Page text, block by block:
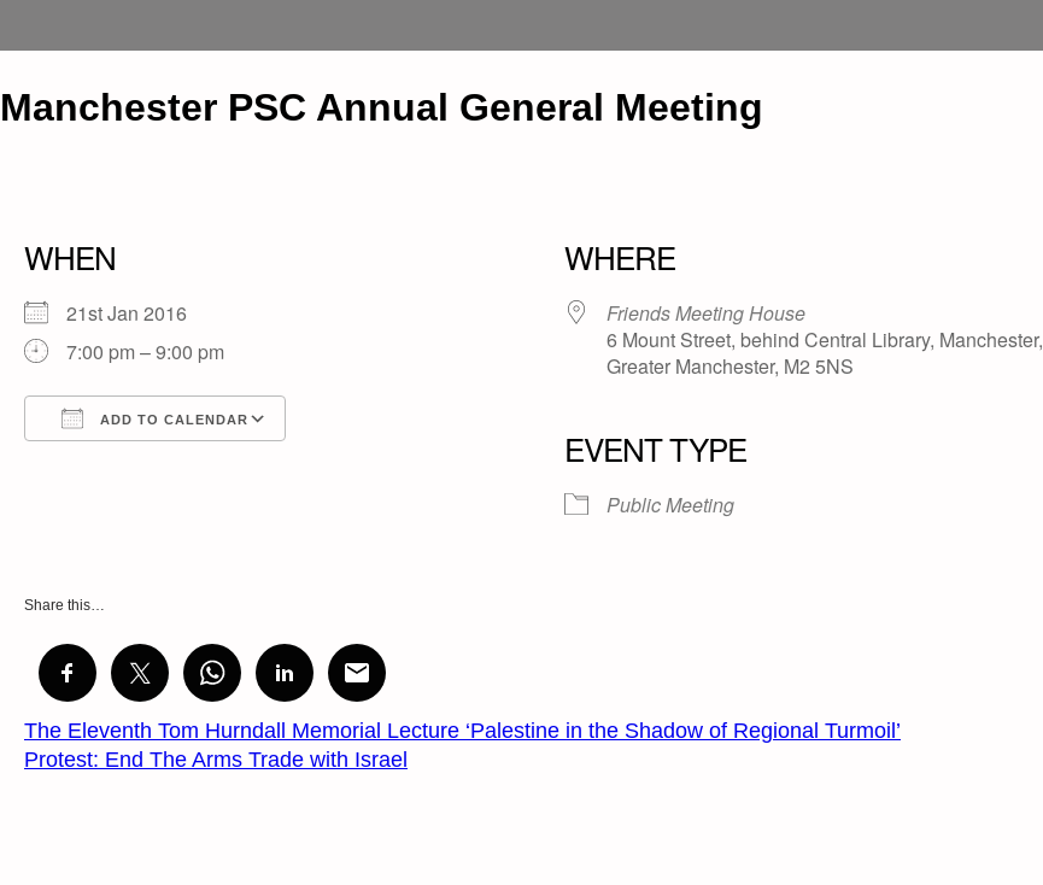
Manchester PSC Annual General Meeting
WHEN
21st Jan 2016
7:00 pm – 9:00 pm
ADD TO CALENDAR
WHERE
Friends Meeting House
6 Mount Street, behind Central Library, Manchester,
Greater Manchester, M2 5NS
EVENT TYPE
Public Meeting
Share this…
The Eleventh Tom Hurndall Memorial Lecture ‘Palestine in the Shadow of Regional Turmoil’
Protest: End The Arms Trade with Israel